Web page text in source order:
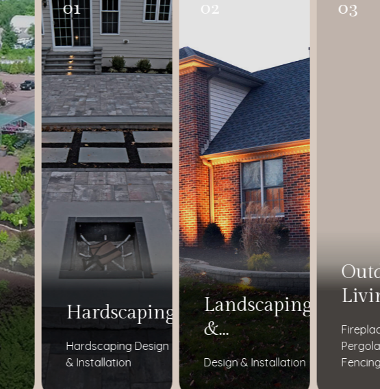
01
Hardscaping
Hardscaping Design
& Installation
02
Landscaping
&
Landscape
Lighting
Design & Installation
03